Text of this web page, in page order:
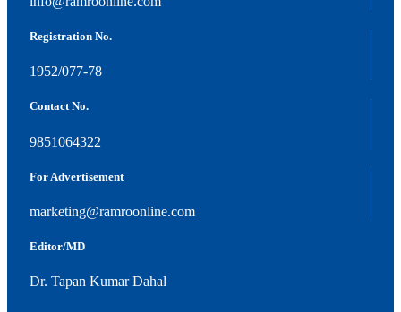
Registration No.
1952/077-78
Contact No.
9851064322
For Advertisement
marketing@ramroonline.com
Editor/MD
Dr. Tapan Kumar Dahal